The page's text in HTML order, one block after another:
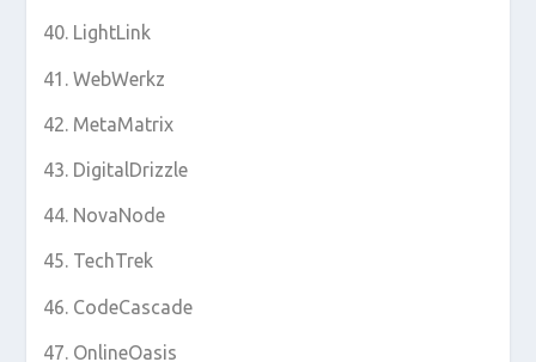
LightLink
WebWerkz
MetaMatrix
DigitalDrizzle
NovaNode
TechTrek
CodeCascade
OnlineOasis